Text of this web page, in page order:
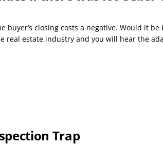
buyer’s closing costs a negative. Would it
estate industry and you will hear the
Trap